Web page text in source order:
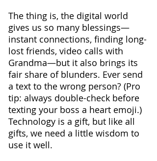
The thing is, the digital world
gives us so many blessings—
instant connections, finding long-
lost friends, video calls with
Grandma—but it also brings its
fair share of blunders. Ever send
a text to the wrong person? (Pro
tip: always double-check before
texting your boss a heart emoji.)
Technology is a gift, but like all
gifts, we need a little wisdom to
use it well.